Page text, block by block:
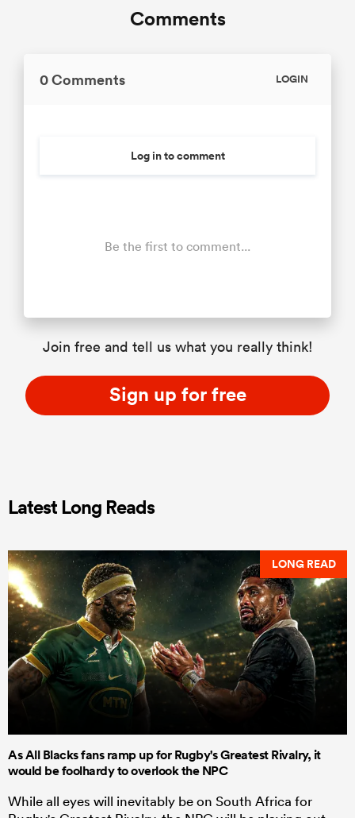
Comments
0 Comments LOGIN
Log in to comment
Be the first to comment...
Join free and tell us what you really think!
Sign up for free
Latest Long Reads
LONG READ
As All Blacks fans ramp up for Rugby's Greatest Rivalry, it
would be foolhardy to overlook the NPC
While all eyes will inevitably be on South Africa for